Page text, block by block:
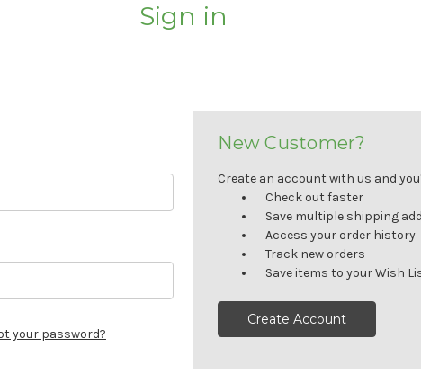
Sign in
your password?
New Customer?
Create an account with us and
Check out faster
Save multiple shipping
Access your order history
Track new orders
Save items to your Wish
Create Account